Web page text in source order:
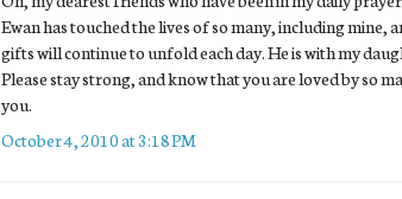
Ewan has touched the lives of so many, including mine,
gifts will continue to unfold each day. He is with my
Please stay strong, and know that you are loved by so
you.
October 4, 2010 at 3:18 PM